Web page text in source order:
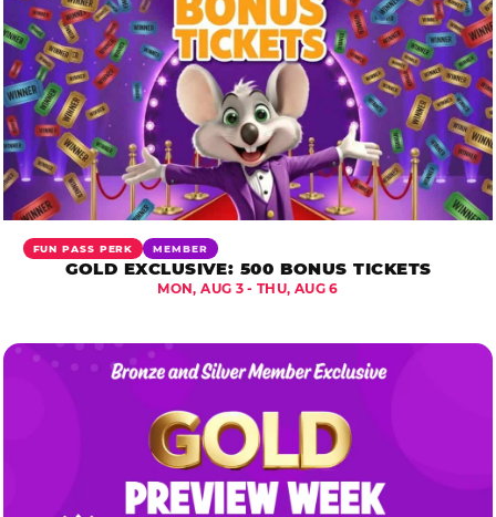
FUN PASS PERK MEMBER
GOLD EXCLUSIVE: 500 BONUS TICKETS
MON, AUG 3 - THU, AUG 6